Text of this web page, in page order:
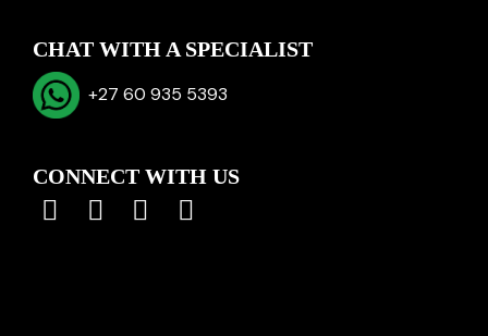
CHAT WITH A SPECIALIST
+27 60 935 5393
CONNECT WITH US